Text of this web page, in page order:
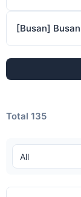
Total 135